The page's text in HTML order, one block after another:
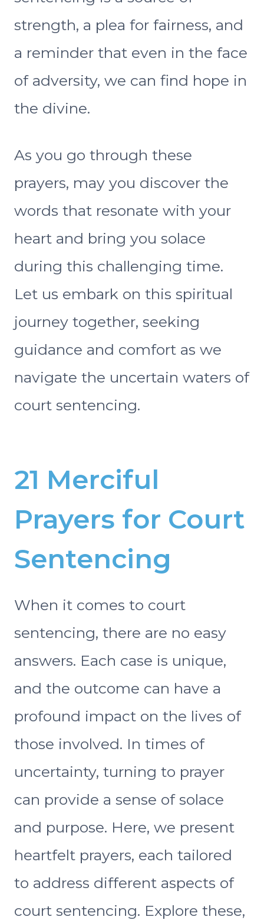
strength, a plea for fairness, and
a reminder that even in the face
of adversity, we can find hope in
the divine.
As you go through these
prayers, may you discover the
words that resonate with your
heart and bring you solace
during this challenging time.
Let us embark on this spiritual
journey together, seeking
guidance and comfort as we
navigate the uncertain waters of
court sentencing.
21 Merciful
Prayers for Court
Sentencing
When it comes to court
sentencing, there are no easy
answers. Each case is unique,
and the outcome can have a
profound impact on the lives of
those involved. In times of
uncertainty, turning to prayer
can provide a sense of solace
and purpose. Here, we present
heartfelt prayers, each tailored
to address different aspects of
court sentencing. Explore these,